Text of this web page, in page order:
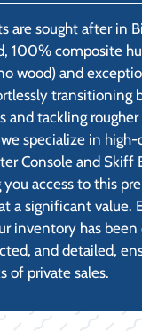
are sought after in
100% composite
wood) and
transitioning
and tackling
specialize in
Console and Skiff
you access to this
a significant value.
inventory has
and detailed,
of private sales.